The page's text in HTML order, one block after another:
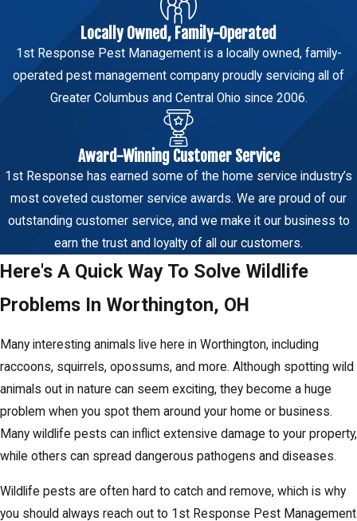
Locally Owned, Family-Operated
1st Response Pest Management is a locally owned, family-
operated pest management company proudly servicing all of
Greater Columbus and Central Ohio since 2006.
Award-Winning Customer Service
1st Response has earned some of the home service industry’s
most coveted customer service awards. We are proud of our
outstanding customer service, and we make it our business to
earn the trust and loyalty of all our customers.
Here's A Quick Way To Solve Wildlife
Problems In Worthington, OH
Many interesting animals live here in Worthington, including
raccoons, squirrels, opossums, and more. Although spotting wild
animals out in nature can seem exciting, they become a huge
problem when you spot them around your home or business.
Many wildlife pests can inflict extensive damage to your property,
while others can spread dangerous pathogens and diseases.
Wildlife pests are often hard to catch and remove, which is why
you should always reach out to 1st Response Pest Management